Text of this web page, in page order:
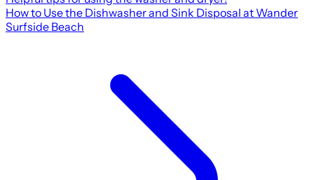
How to Use the Dishwasher and Sink Disposal at Wander
Surfside Beach